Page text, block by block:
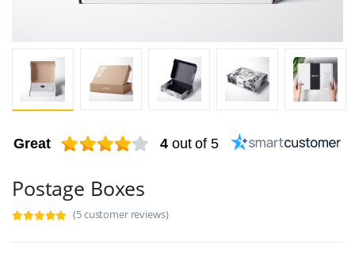
Great 4 out of 5
Postage Boxes
(5 customer reviews)